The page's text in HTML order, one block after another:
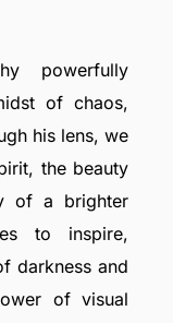
powerfully
of chaos,
his lens, we
the beauty
of a brighter
to inspire,
darkness and
of visual